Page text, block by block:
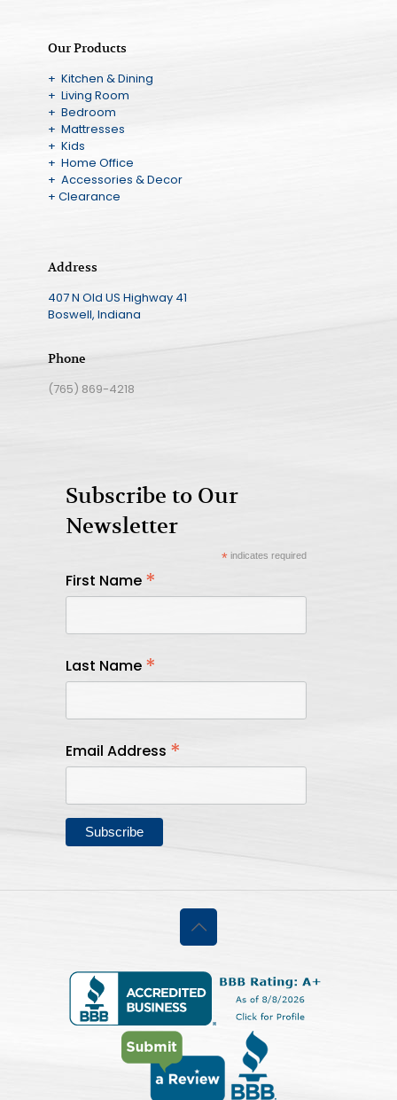
Our Products
+ Kitchen & Dining
+ Living Room
+ Bedroom
+ Mattresses
+ Kids
+ Home Office
+ Accessories & Decor
+ Clearance
Address
407 N Old US Highway 41
Boswell, Indiana
Phone
(765) 869-4218
Subscribe to Our
Newsletter
*indicates required
First Name *
Last Name *
Email Address *